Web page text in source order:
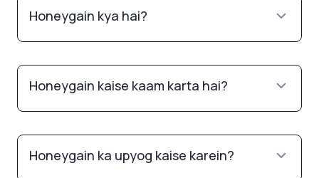
Honeygain kya hai?
Honeygain kaise kaam karta hai?
Honeygain ka upyog kaise karein?